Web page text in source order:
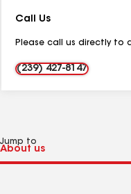
Call Us
Please call us directly to
(239) 427-8147
Jump to